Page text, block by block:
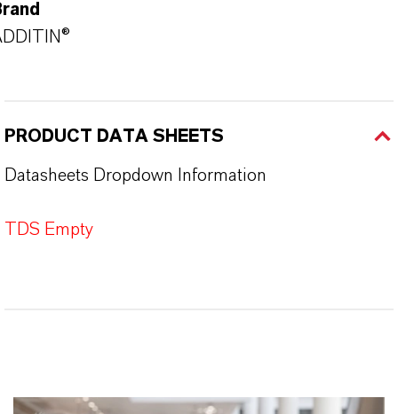
PRODUCT DATA SHEETS
Datasheets Dropdown Information
TDS Empty